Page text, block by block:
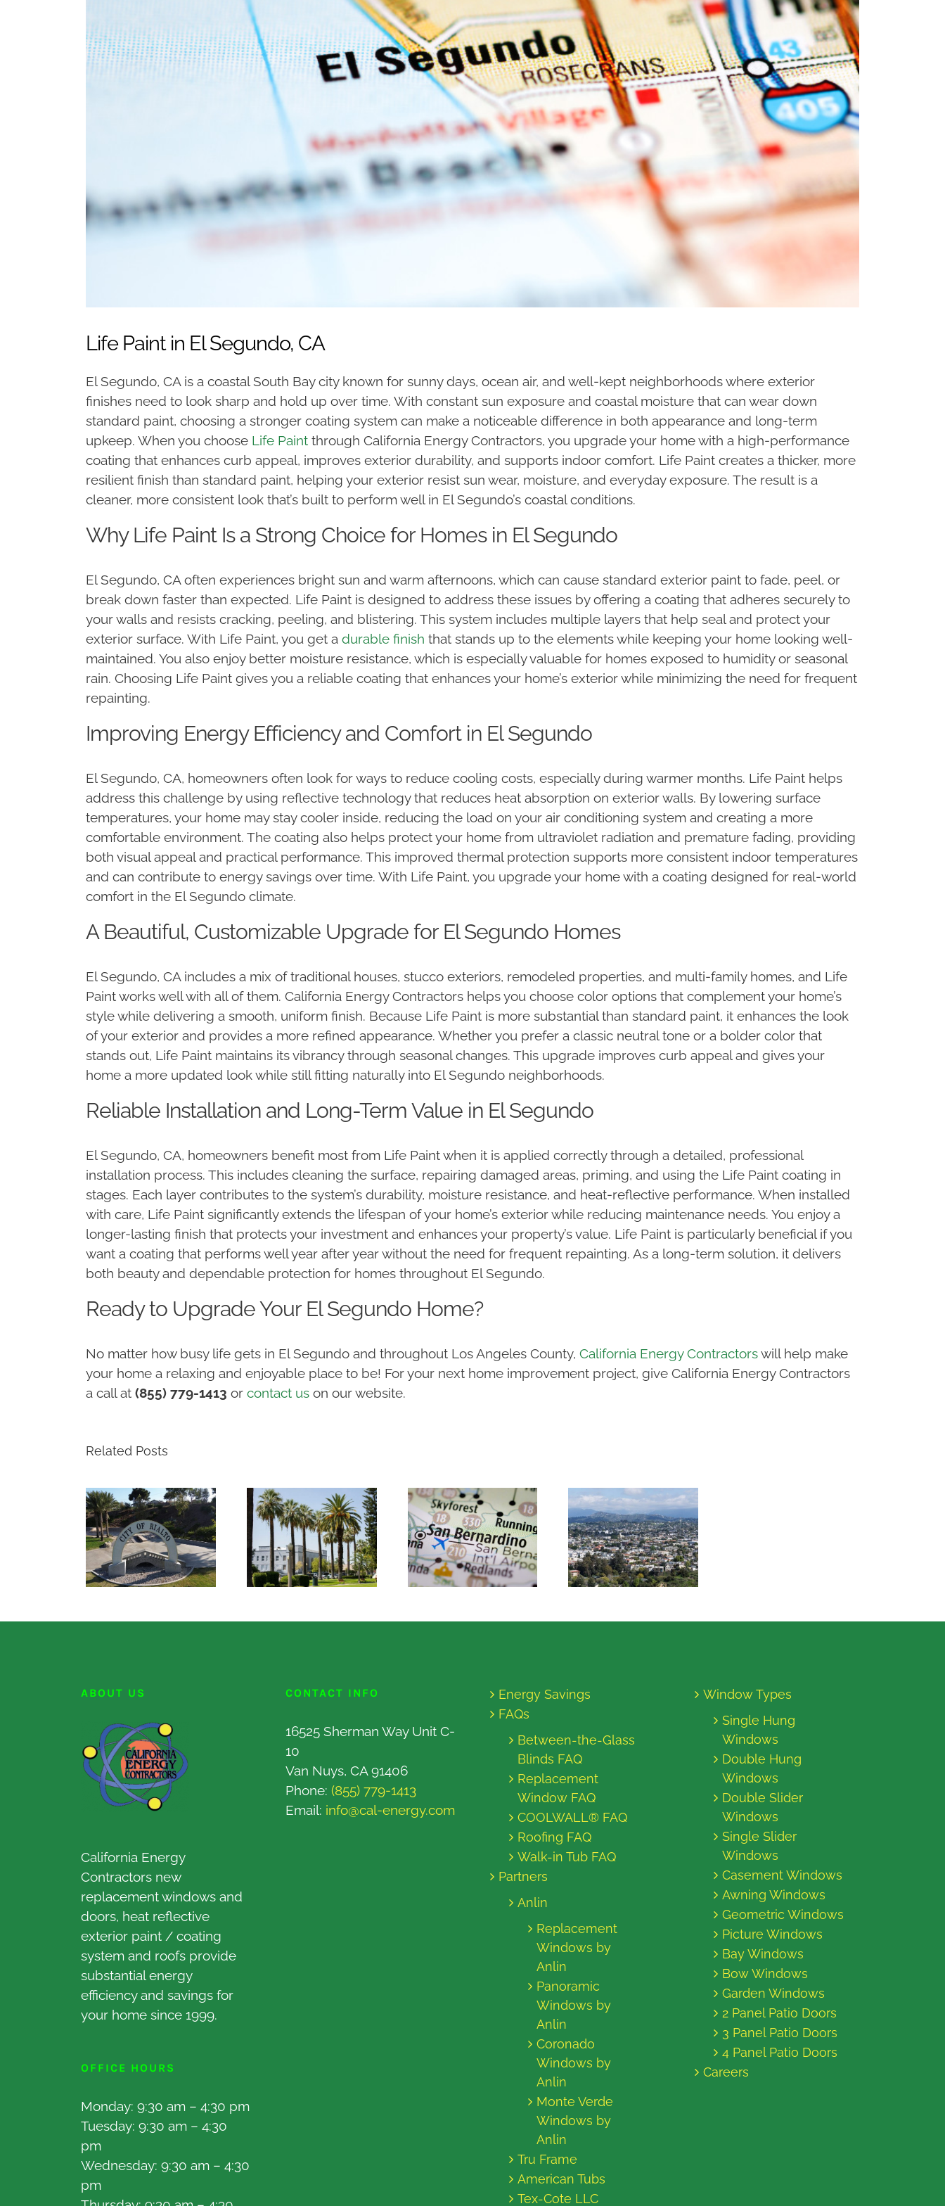
Life Paint in El Segundo, CA
El Segundo, CA is a coastal South Bay city known for sunny days, ocean air, and well-kept neighborhoods where exterior
finishes need to look sharp and hold up over time. With constant sun exposure and coastal moisture that can wear down
standard paint, choosing a stronger coating system can make a noticeable difference in both appearance and long-term
upkeep. When you choose Life Paintthrough California Energy Contractors, you upgrade your home with a high-performance
coating that enhances curb appeal, improves exterior durability, and supports indoor comfort. Life Paint creates a thicker, more
resilient finish than standard paint, helping your exterior resist sun wear, moisture, and everyday exposure. The result is a
cleaner, more consistent look that’s built to perform well in El Segundo’s coastal conditions.
Why Life Paint Is a Strong Choice for Homes in El Segundo
El Segundo, CA often experiences bright sun and warm afternoons, which can cause standard exterior paint to fade, peel, or
break down faster than expected. Life Paint is designed to address these issues by offering a coating that adheres securely to
your walls and resists cracking, peeling, and blistering. This system includes multiple layers that help seal and protect your
exterior surface. With Life Paint, you get a durable finish that stands up to the elements while keeping your home looking well-
maintained. You also enjoy better moisture resistance, which is especially valuable for homes exposed to humidity or seasonal
rain. Choosing Life Paint gives you a reliable coating that enhances your home’s exterior while minimizing the need for frequent
repainting.
Improving Energy Efficiency and Comfort in El Segundo
El Segundo, CA, homeowners often look for ways to reduce cooling costs, especially during warmer months. Life Paint helps
address this challenge by using reflective technology that reduces heat absorption on exterior walls. By lowering surface
temperatures, your home may stay cooler inside, reducing the load on your air conditioning system and creating a more
comfortable environment. The coating also helps protect your home from ultraviolet radiation and premature fading, providing
both visual appeal and practical performance. This improved thermal protection supports more consistent indoor temperatures
and can contribute to energy savings over time. With Life Paint, you upgrade your home with a coating designed for real-world
comfort in the El Segundo climate.
A Beautiful, Customizable Upgrade for El Segundo Homes
El Segundo, CA includes a mix of traditional houses, stucco exteriors, remodeled properties, and multi-family homes, and Life
Paint works well with all of them. California Energy Contractors helps you choose color options that complement your home’s
style while delivering a smooth, uniform finish. Because Life Paint is more substantial than standard paint, it enhances the look
of your exterior and provides a more refined appearance. Whether you prefer a classic neutral tone or a bolder color that
stands out, Life Paint maintains its vibrancy through seasonal changes. This upgrade improves curb appeal and gives your
home a more updated look while still fitting naturally into El Segundo neighborhoods.
Reliable Installation and Long-Term Value in El Segundo
El Segundo, CA, homeowners benefit most from Life Paint when it is applied correctly through a detailed, professional
installation process. This includes cleaning the surface, repairing damaged areas, priming, and using the Life Paint coating in
stages. Each layer contributes to the system’s durability, moisture resistance, and heat-reflective performance. When installed
with care, Life Paint significantly extends the lifespan of your home’s exterior while reducing maintenance needs. You enjoy a
longer-lasting finish that protects your investment and enhances your property’s value. Life Paint is particularly beneficial if you
want a coating that performs well year after year without the need for frequent repainting. As a long-term solution, it delivers
both beauty and dependable protection for homes throughout El Segundo.
Ready to Upgrade Your El Segundo Home?
No matter how busy life gets in El Segundo and throughout Los Angeles County, California Energy Contractorswill help make
your home a relaxing and enjoyable place to be! For your next home improvement project, give California Energy Contractors
a call at (855) 779-1413 or contact uson our website.
Related Posts
ABOUT US
California Energy
Contractors new
replacement windows and
doors, heat reflective
exterior paint / coating
system and roofs provide
substantial energy
efficiency and savings for
your home since 1999.
OFFICE HOURS
Monday: 9:30 am – 4:30 pm
Tuesday: 9:30 am – 4:30
pm
Wednesday: 9:30 am – 4:30
pm
CONTACT INFO
16525 Sherman Way Unit C-
10
Van Nuys, CA 91406
Phone: (855) 779-1413
Email: info@cal-energy.com
Energy Savings
FAQs
Between-the-Glass
Blinds FAQ
Replacement
Window FAQ
COOLWALL® FAQ
Roofing FAQ
Walk-in Tub FAQ
Partners
Anlin
Replacement
Windows by
Anlin
Panoramic
Windows by
Anlin
Coronado
Windows by
Anlin
Monte Verde
Windows by
Anlin
Tru Frame
American Tubs
Tex-Cote LLC
Window Types
Single Hung
Windows
Double Hung
Windows
Double Slider
Windows
Single Slider
Windows
Casement Windows
Awning Windows
Geometric Windows
Picture Windows
Bay Windows
Bow Windows
Garden Windows
2 Panel Patio Doors
3 Panel Patio Doors
4 Panel Patio Doors
Careers